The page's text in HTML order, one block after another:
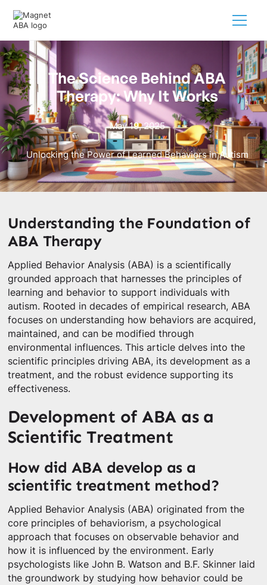
The Science Behind ABA
Therapy: Why It Works
May 19, 2025
Unlocking the Power of Learned Behaviors in Autism
Understanding the Foundation of
ABA Therapy
Applied Behavior Analysis (ABA) is a scientifically
grounded approach that harnesses the principles of
learning and behavior to support individuals with
autism. Rooted in decades of empirical research, ABA
focuses on understanding how behaviors are acquired,
maintained, and can be modified through
environmental influences. This article delves into the
scientific principles driving ABA, its development as a
treatment, and the robust evidence supporting its
effectiveness.
Development of ABA as a
Scientific Treatment
How did ABA develop as a
scientific treatment method?
Applied Behavior Analysis (ABA) originated from the
core principles of behaviorism, a psychological
approach that focuses on observable behavior and
how it is influenced by the environment. Early
psychologists like John B. Watson and B.F. Skinner laid
the groundwork by studying how behavior could be